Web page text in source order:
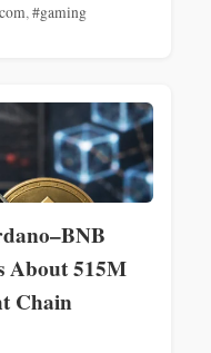
,#gaming
About 515M
Chain